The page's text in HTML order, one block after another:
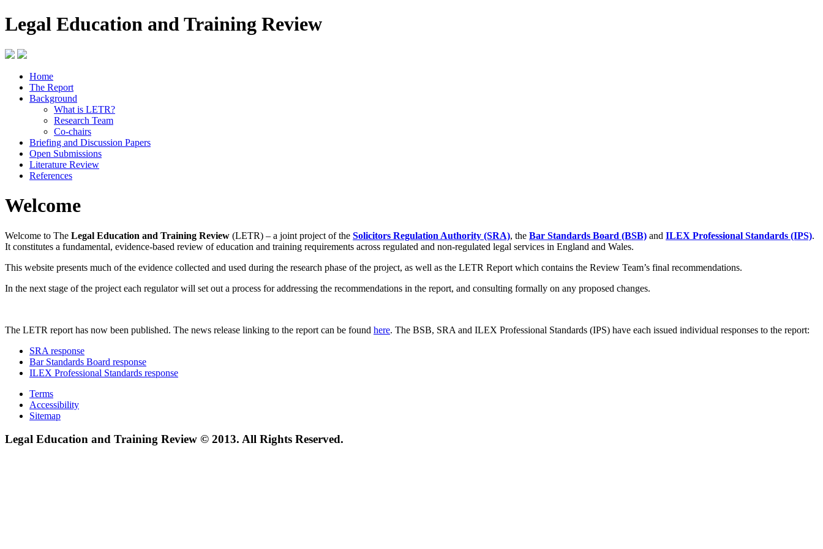
Legal Education and Training Review
Home
The Report
Background
What is LETR?
Research Team
Co-chairs
Briefing and Discussion Papers
Open Submissions
Literature Review
References
Welcome
Welcome to The Legal Education and Training Review (LETR) – a joint project of the Solicitors Regulation Authority (SRA), the Bar Standards Board (BSB) and ILEX Professional Standards (IPS).
It constitutes a fundamental, evidence-based review of education and training requirements across regulated and non-regulated legal services in England and Wales.
This website presents much of the evidence collected and used during the research phase of the project, as well as the LETR Report which contains the Review Team’s final recommendations.
In the next stage of the project each regulator will set out a process for addressing the recommendations in the report, and consulting formally on any proposed changes.
The LETR report has now been published. The news release linking to the report can be found here. The BSB, SRA and ILEX Professional Standards (IPS) have each issued individual responses to the report:
SRA response
Bar Standards Board response
ILEX Professional Standards response
Terms
Accessibility
Sitemap
Legal Education and Training Review © 2013. All Rights Reserved.